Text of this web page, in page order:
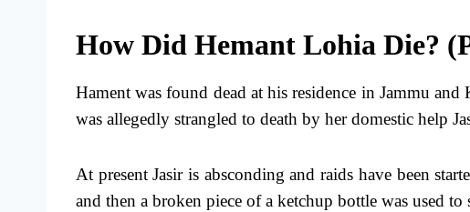
How Did Hemant Lohia Die?
Hament was found dead at his residence in Jammu
was allegedly strangled to death by her domestic help
At present Jasir is absconding and raids have been
and then a broken piece of a ketchup bottle was used to